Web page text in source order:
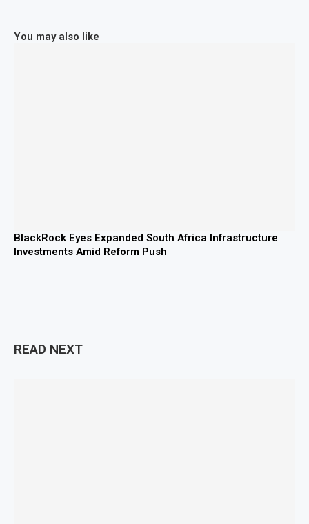
You may also like
BlackRock Eyes Expanded South Africa Infrastructure
Investments Amid Reform Push
READ NEXT